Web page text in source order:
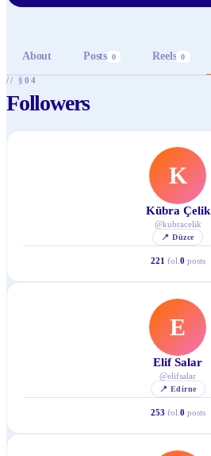
About Posts 0 Reels 0
// §04
Followers
K
Kübra Çelik
@kubracelik
📍Düzce
221 fol. 0 posts
E
Elif Salar
@elifsalar
📍 Edirne
253 fol. 0 posts